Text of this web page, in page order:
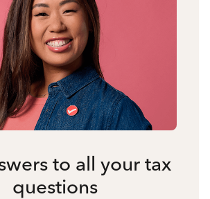
to all your tax
questions